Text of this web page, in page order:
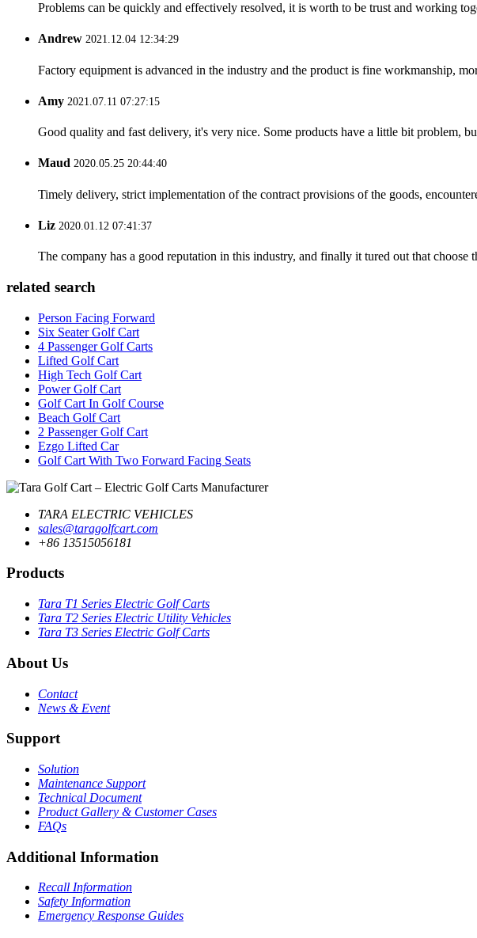
Problems can be quickly and effectively resolved, it is worth to be trust and working
Andrew 2021.12.04 12:34:29
Factory equipment is advanced in the industry and the product is fine workmanship,
Amy 2021.07.11 07:27:15
Good quality and fast delivery, it's very nice. Some products have a little bit problem,
Maud 2020.05.25 20:44:40
Timely delivery, strict implementation of the contract provisions of the goods,
Liz 2020.01.12 07:41:37
The company has a good reputation in this industry, and finally it tured out that choose
related search
Person Facing Forward
Six Seater Golf Cart
4 Passenger Golf Carts
Lifted Golf Cart
High Tech Golf Cart
Power Golf Cart
Golf Cart In Golf Course
Beach Golf Cart
2 Passenger Golf Cart
Ezgo Lifted Car
Golf Cart With Two Forward Facing Seats
TARA ELECTRIC VEHICLES
sales@taragolfcart.com
+86 13515056181
Products
Tara T1 Series Electric Golf Carts
Tara T2 Series Electric Utility Vehicles
Tara T3 Series Electric Golf Carts
About Us
Contact
News & Event
Support
Solution
Maintenance Support
Technical Document
Product Gallery & Customer Cases
FAQs
Additional Information
Recall Information
Safety Information
Emergency Response Guides